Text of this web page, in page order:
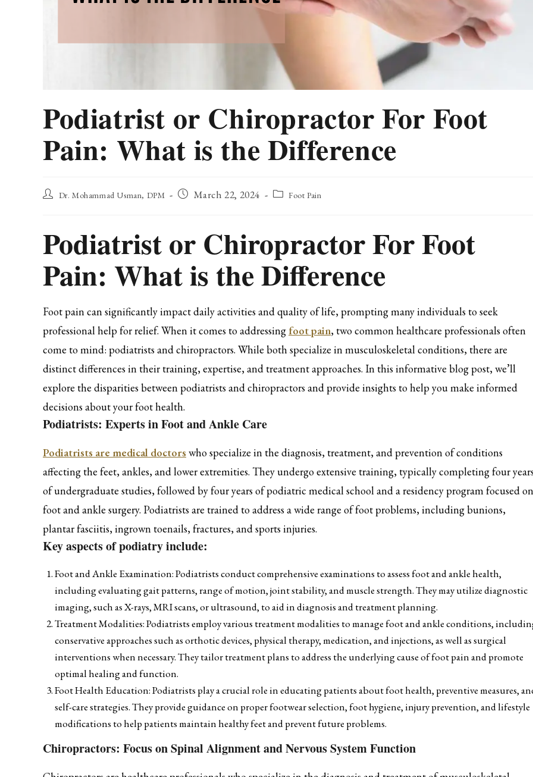
Podiatrist or Chiropractor For Foot
Pain: What is the Difference
Post
Dr. Mohammad Usman, DPM
Post March 22, 2024
Post Foot Pain
Podiatrist or Chiropractor For Foot
Pain: What is the Difference
Foot pain can significantly impact daily activities and quality of life, prompting many individuals to seek
professional help for relief. When it comes to addressing foot pain, two common healthcare professionals often
come to mind: podiatrists and chiropractors. While both specialize in musculoskeletal conditions, there are
distinct differences in their training, expertise, and treatment approaches. In this informative blog post, we’ll
explore the disparities between podiatrists and chiropractors and provide insights to help you make informed
decisions about your foot health.
Podiatrists: Experts in Foot and Ankle Care
Podiatrists are medical doctorswho specialize in the diagnosis, treatment, and prevention of conditions
affecting the feet, ankles, and lower extremities. They undergo extensive training, typically completing four
of undergraduate studies, followed by four years of podiatric medical school and a residency program focused on
foot and ankle surgery. Podiatrists are trained to address a wide range of foot problems, including bunions,
plantar fasciitis, ingrown toenails, fractures, and sports injuries.
Key aspects of podiatry include:
Foot and Ankle Examination: Podiatrists conduct comprehensive examinations to assess foot and ankle health,
including evaluating gait patterns, range of motion, joint stability, and muscle strength. They may utilize diagnostic
imaging, such as X-rays, MRI scans, or ultrasound, to aid in diagnosis and treatment planning.
Treatment Modalities: Podiatrists employ various treatment modalities to manage foot and ankle conditions,
conservative approaches such as orthotic devices, physical therapy, medication, and injections, as well as surgical
interventions when necessary. They tailor treatment plans to address the underlying cause of foot pain and promote
optimal healing and function.
Foot Health Education: Podiatrists play a crucial role in educating patients about foot health, preventive measures,
self-care strategies. They provide guidance on proper footwear selection, foot hygiene, injury prevention, and lifestyle
modifications to help patients maintain healthy feet and prevent future problems.
Chiropractors: Focus on Spinal Alignment and Nervous System Function